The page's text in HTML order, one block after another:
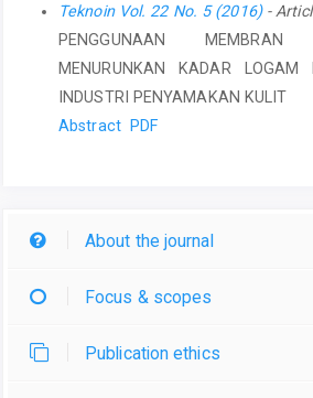
Teknoin Vol. 22 No. 5 (2016)-
PENGGUNAAN
MENURUNKAN KADAR
INDUSTRI PENYAMAKAN KULIT
Abstract PDF
About the journal
Focus & scopes
Publication ethics